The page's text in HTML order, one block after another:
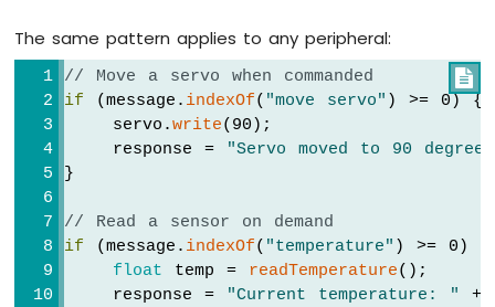
Nano
ESP32
SSD1309
Display
Arduino
Nano
ESP32
Round
Circular
The same pattern applies to any peripheral:

// Move a servo when commanded
if (message. indexOf( "move servo" ) >= 0) {
    servo.
write(90);
    response =
"Servo moved to 90
}
// Read a sensor on demand
if (message. indexOf( "temperature" ) >= 0) {
float temp = readTemperature();
    response =
"Current temperature: " +